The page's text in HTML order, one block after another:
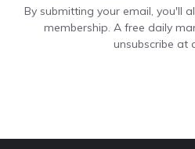
By submitting your email, you'll
membership. A free daily
unsubscribe at